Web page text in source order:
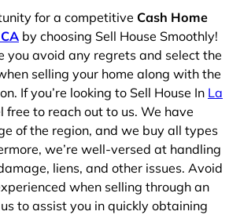
for a competitive Cash Home
by choosing Sell House Smoothly!
you avoid any regrets and select the
selling your home along with the
If you’re looking to Sell House In La
free to reach out to us. We have
of the region, and we buy all types
we’re well-versed at handling
liens, and other issues. Avoid
when selling through an
to assist you in quickly obtaining